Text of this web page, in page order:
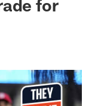
for